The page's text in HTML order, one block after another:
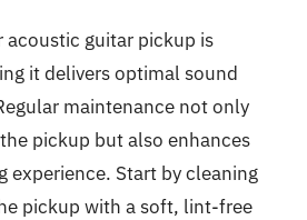
acoustic guitar pickup is
it delivers optimal sound
maintenance not only
pickup but also enhances
experience. Start by cleaning
pickup with a soft, lint-free